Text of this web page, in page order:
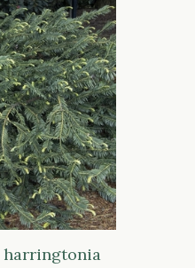
harringtonia